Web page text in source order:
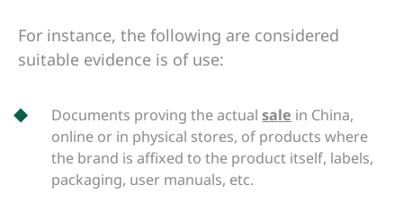
For instance, the following are considered
suitable evidence is of use:
Documents proving the actualsale in China,
online or in physical stores, of products where
the brand is affixed to the product itself, labels,
packaging, user manuals, etc.